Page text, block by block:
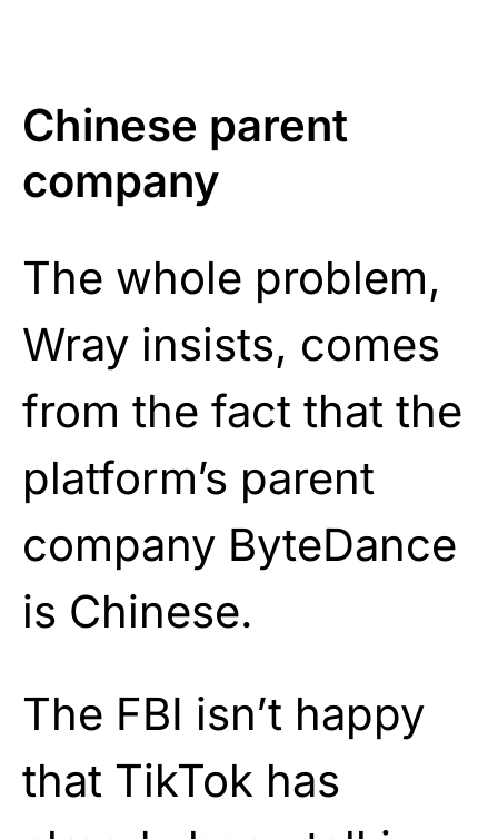
Chinese parent
company
The whole problem,
Wray insists, comes
from the fact that the
platform’s parent
company ByteDance
is Chinese.
The FBI isn’t happy
that TikTok has